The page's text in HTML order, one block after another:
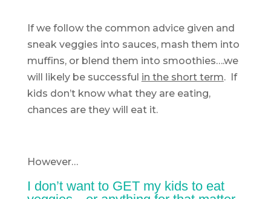
If we follow the common advice given and
sneak veggies into sauces, mash them into
muffins, or blend them into smoothies….we
will likely be successful in the short term. If
kids don’t know what they are eating,
chances are they will eat it.
However…
I don’t want to GET my kids to eat